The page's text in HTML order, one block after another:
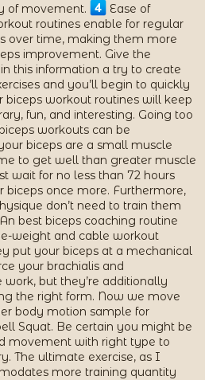
of movement.
Ease of
routines enable for regular
over time, making them more
improvement. Give the
this information a try to create
and you’ll begin to quickly
biceps workout routines will keep
fun, and interesting. Going too
workouts can be
biceps are a small muscle
to get well than greater muscle
wait for no less than 72 hours
biceps once more. Furthermore,
don’t need to train them
best biceps coaching routine
weight and cable workout
put your biceps at a mechanical
your brachialis and
but they’re additionally
the right form. Now we move
body motion sample for
Squat. Be certain you might be
movement with right type to
The ultimate exercise, as I
more training quantity